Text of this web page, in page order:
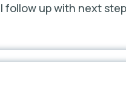
up with next